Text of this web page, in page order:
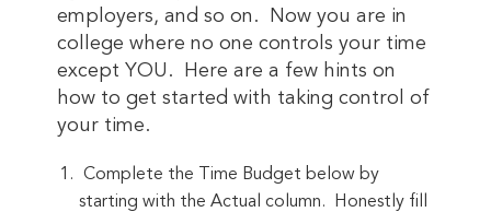
employers, and so on. Now you are in
college where no one controls your time
except YOU. Here are a few hints on
how to get started with taking control of
your time.
Complete the Time Budget below by
starting with the Actual column. Honestly fill